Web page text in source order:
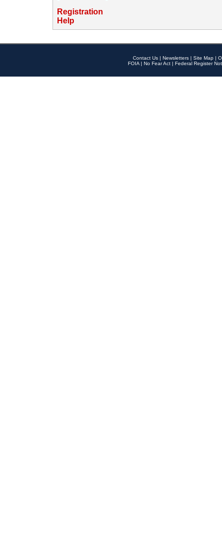
Registration
Help
Contact Us | Newsletters | Site Map |
FOIA | No Fear Act | Federal Register